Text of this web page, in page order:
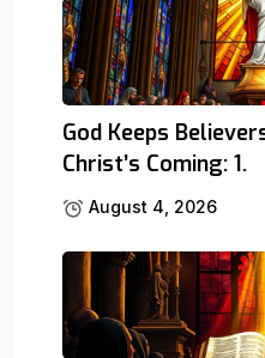
God Keeps
Christ’s Coming: 1.
August 4, 2026